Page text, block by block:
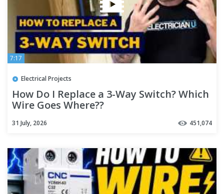
7:17
Electrical Projects
How Do I Replace a 3-Way Switch? Which
Wire Goes Where??
31 July, 2026 451,074